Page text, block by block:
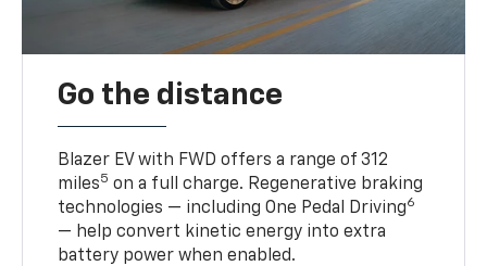
Go the distance
Blazer EV with FWD offers a range of 312
miles5 on a full charge. Regenerative braking
technologies — including One Pedal Driving6
— help convert kinetic energy into extra
battery power when enabled.